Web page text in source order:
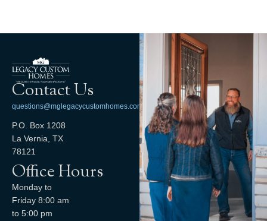
Contact Us
questions@mglegacycustomhomes.com
P.O. Box 1208
La Vernia, TX
78121
Office Hours
Monday to
Friday 8:00 am
to 5:00 pm